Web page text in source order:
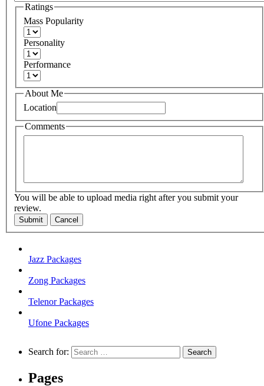
Ratings
Mass Popularity
Personality
Performance
About Me
Location
Comments
You will be able to upload media right after you submit your
review.
Submit Cancel
Jazz Packages
Zong Packages
Telenor Packages
Ufone Packages
Search for:
Pages